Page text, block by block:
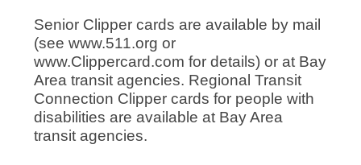
Senior Clipper cards are available by mail
(see www.511.org or
www.Clippercard.com for details) or at Bay
Area transit agencies. Regional Transit
Connection Clipper cards for people with
disabilities are available at Bay Area
transit agencies.